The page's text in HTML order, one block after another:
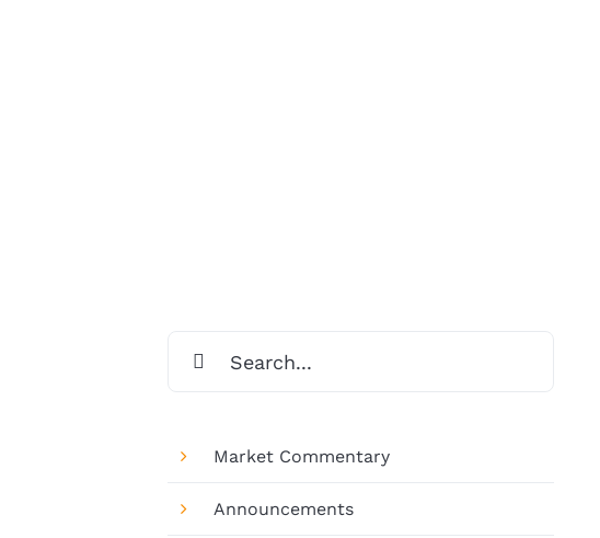
for:
Market Commentary
Announcements